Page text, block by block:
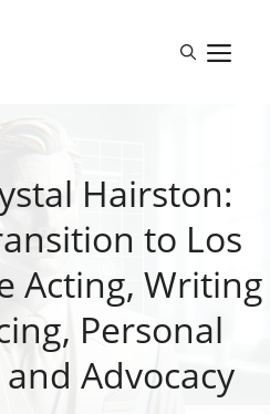
Hairston:
to Los
Acting, Writing
Personal
Advocacy